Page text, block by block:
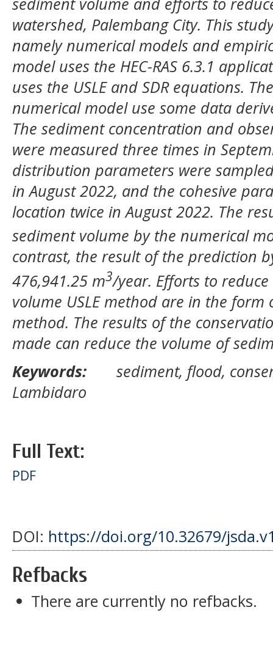
watershed, Palembang City. This
namely numerical models and
model uses the HEC-RAS 6.3.1
uses the USLE and SDR equations.
numerical model use some data
The sediment concentration and
were measured three times in
distribution parameters were
in August 2022, and the cohesive
location twice in August 2022. The
sediment volume by the numerical
contrast, the result of the prediction
476,941.25 m3/year. Efforts to
volume USLE method are in the
method. The results of the
made can reduce the volume of
Keywords:
sediment, flood,
Lambidaro
Full Text:
PDF
DOI: https://doi.org/10.32679/
Refbacks
There are currently no refbacks.